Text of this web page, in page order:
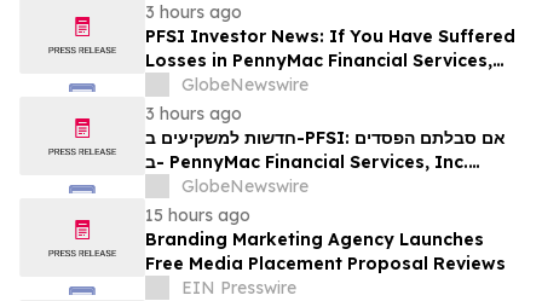
3 hours ago
PFSI Investor News: If You Have Suffered
Losses in PennyMac Financial Services,
Inc. (NYSE: PFSI), You Are Encouraged to
Contact The Rosen Law Firm About Your
Rights
GlobeNewswire
3 hours ago
חדשות למשקיעים ב-PFSI: אם סבלתם הפסדים
ב- PennyMac Financial Services, Inc.
(NYSE: PFSI), אתם מוזמנים ליצור קשר עם
משרד רוזן עורכי דין בנוגע לזכויותיכם
GlobeNewswire
15 hours ago
Branding Marketing Agency Launches
Free Media Placement Proposal Reviews
EIN Presswire